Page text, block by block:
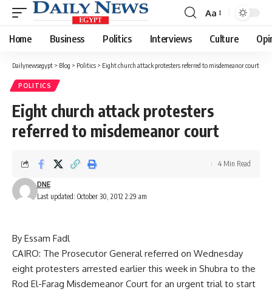
Font
Resizer
Aa
Home Business Politics Interviews Culture
Dailynewsegypt > Blog > Politics > Eight church attack protesters referred to misdemeanor court
POLITICS
Eight church attack protesters
referred to misdemeanor court
Last updated: October 30, 2012 2:29 am
DNE
4 Min Read
By Essam Fadl
CAIRO: The Prosecutor General referred on Wednesday
eight protesters arrested earlier this week in Shubra to the
Rod El-Farag Misdemeanor Court for an urgent trial to start